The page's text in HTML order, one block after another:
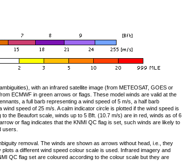
with an infrared satellite image (from METEOSAT, GOES or
ECMWF in green arrows or flags. These model winds are valid at the
a full barb representing a wind speed of 5 m/s, a half barb
speed of 25 m/s. A calm indicator circle is plotted if the wind speed is
the Beaufort scale, winds up to 5 Bft. (10.7 m/s) are in red, winds as of 6
or flag indicates that the KNMI QC flag is set, such winds are likely to
users.
removal. The winds are shown as arrows without head, i.e., they
a different wind speed colour scale is used. Infrared imagery and
QC flag set are coloured according to the colour scale but they are